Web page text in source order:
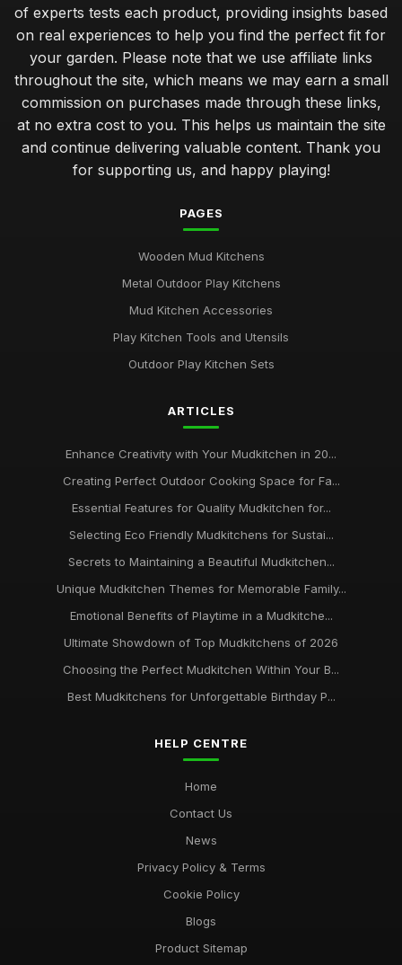
of experts tests each product, providing insights based
on real experiences to help you find the perfect fit for
your garden. Please note that we use affiliate links
throughout the site, which means we may earn a small
commission on purchases made through these links,
at no extra cost to you. This helps us maintain the site
and continue delivering valuable content. Thank you
for supporting us, and happy playing!
PAGES
Wooden Mud Kitchens
Metal Outdoor Play Kitchens
Mud Kitchen Accessories
Play Kitchen Tools and Utensils
Outdoor Play Kitchen Sets
ARTICLES
Enhance Creativity with Your Mudkitchen in 20...
Creating Perfect Outdoor Cooking Space for Fa...
Essential Features for Quality Mudkitchen for...
Selecting Eco Friendly Mudkitchens for Sustai...
Secrets to Maintaining a Beautiful Mudkitchen...
Unique Mudkitchen Themes for Memorable Family...
Emotional Benefits of Playtime in a Mudkitche...
Ultimate Showdown of Top Mudkitchens of 2026
Choosing the Perfect Mudkitchen Within Your B...
Best Mudkitchens for Unforgettable Birthday P...
HELP CENTRE
Home
Contact Us
News
Privacy Policy & Terms
Cookie Policy
Blogs
Product Sitemap